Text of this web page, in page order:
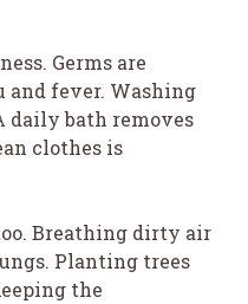
Germs are
and fever. Washing
daily bath removes
clothes is
Breathing dirty air
Planting trees
the